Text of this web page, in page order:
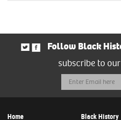
Follow Black
subscribe to
Email
Address
Home Black History